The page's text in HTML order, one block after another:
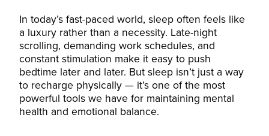
In today’s fast-paced world, sleep often feels like
a luxury rather than a necessity. Late-night
scrolling, demanding work schedules, and
constant stimulation make it easy to push
bedtime later and later. But sleep isn’t just a way
to recharge physically — it’s one of the most
powerful tools we have for maintaining mental
health and emotional balance.